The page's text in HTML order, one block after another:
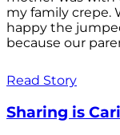
my family crepe.
happy the
because our
Read Story
Sharing is